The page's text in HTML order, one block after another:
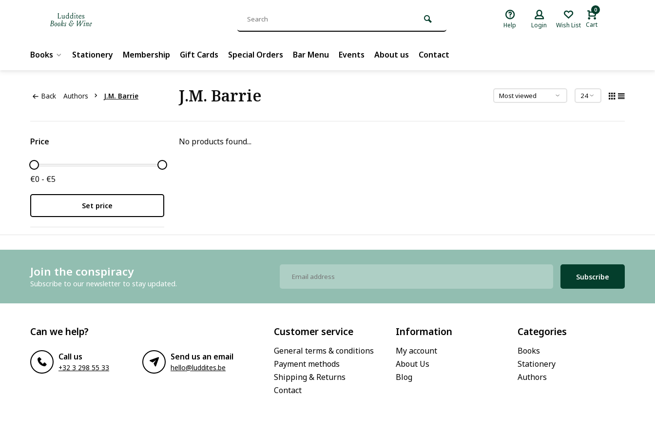
Help Login Wish List
0
Cart
Books Stationery Membership Gift Cards Special Orders Bar Menu Events About us Contact
Back Authors J.M. Barrie J.M. Barrie
Price
€0 - €5
Set price
No products found...
Join the conspiracy
Subscribe to our newsletter to stay updated.
Subscribe
Can we help?
Call us
+32 3 298 55 33
Send us an email
hello@luddites.be
Customer service
General terms & conditions
Payment methods
Shipping & Returns
Contact
Information
My account
About Us
Blog
Categories
Books
Stationery
Authors